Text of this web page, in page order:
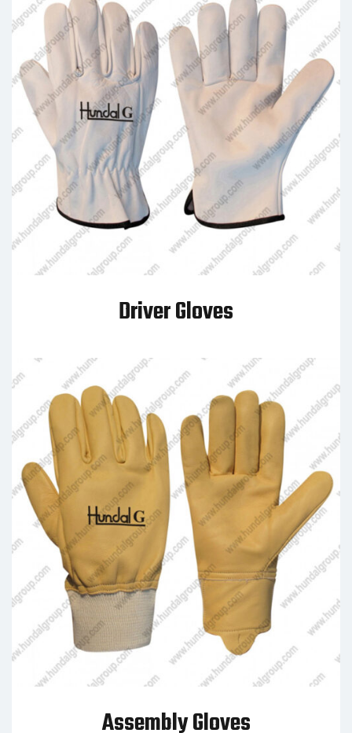
Driver Gloves
Assembly Gloves